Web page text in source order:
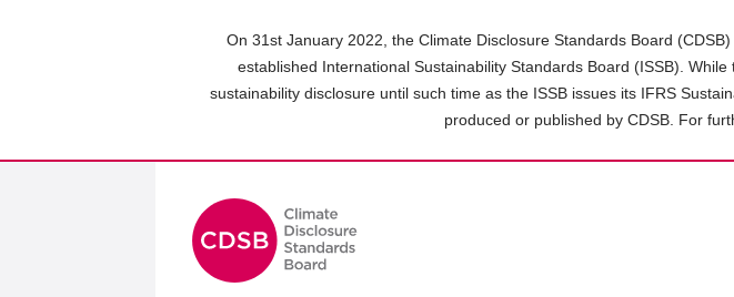
On 31st January 2022, the Climate Disclosure Standards Board
established International Sustainability Standards Board (ISSB).
sustainability disclosure until such time as the ISSB issues its IFRS
produced or published by CDSB. For